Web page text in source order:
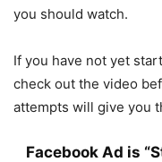
you should watch.
If you have not yet
check out the video
attempts will give you
Facebook Ad is